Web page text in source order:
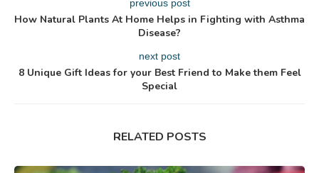
previous post
How Natural Plants At Home Helps in Fighting with Asthma
Disease?
next post
8 Unique Gift Ideas for your Best Friend to Make them Feel
Special
RELATED POSTS